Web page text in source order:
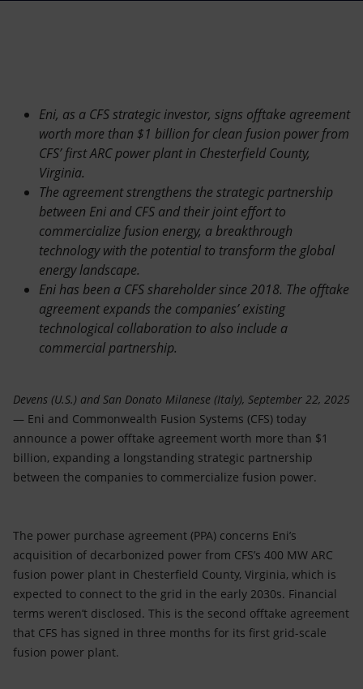
Accessible energy
Eni, as a CFS strategic investor, signs offtake agreement
worth more than $1 billion for clean fusion power from
CFS’ first ARC power plant in Chesterfield County,
Virginia.
The agreement strengthens the strategic partnership
between Eni and CFS and their joint effort to
commercialize fusion energy, a breakthrough
technology with the potential to transform the global
energy landscape.
Eni has been a CFS shareholder since 2018. The offtake
agreement expands the companies’ existing
technological collaboration to also include a
commercial partnership.
Devens (U.S.) and San Donato Milanese (Italy), September 22, 2025
— Eni and Commonwealth Fusion Systems (CFS) today
announce a power offtake agreement worth more than $1
billion, expanding a longstanding strategic partnership
between the companies to commercialize fusion power.
The power purchase agreement (PPA) concerns Eni’s
acquisition of decarbonized power from CFS’s 400 MW ARC
fusion power plant in Chesterfield County, Virginia, which is
expected to connect to the grid in the early 2030s. Financial
terms weren’t disclosed. This is the second offtake agreement
that CFS has signed in three months for its first grid-scale
fusion power plant.